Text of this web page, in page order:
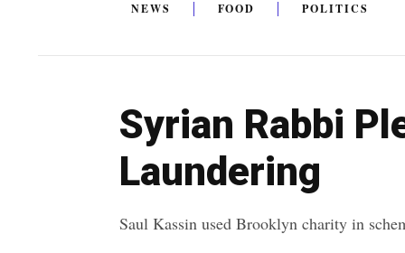
NEWS FOOD POLITICS
Syrian Rabbi
Laundering
Saul Kassin used Brooklyn charity in